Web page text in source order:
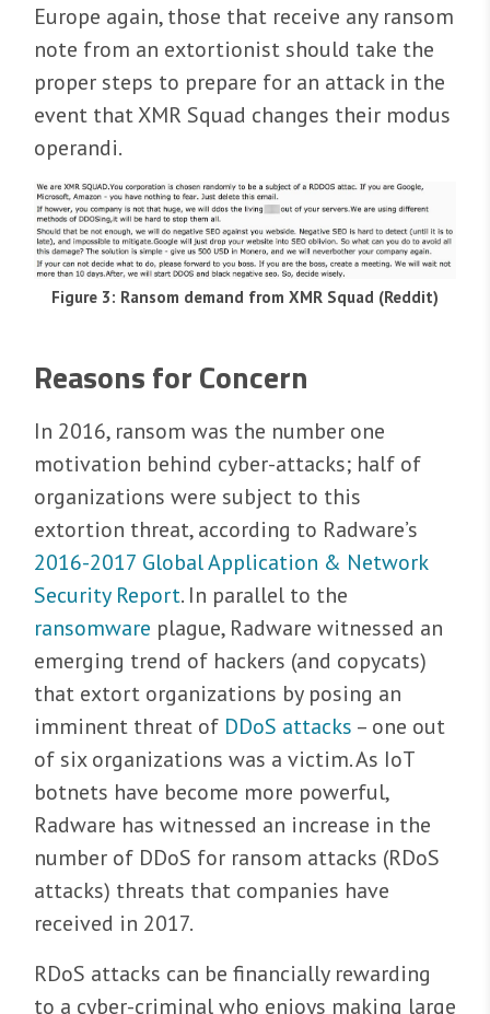
Europe again, those that receive any ransom
note from an extortionist should take the
proper steps to prepare for an attack in the
event that XMR Squad changes their modus
operandi.
Figure 3: Ransom demand from XMR Squad (Reddit)
Reasons for Concern
In 2016, ransom was the number one
motivation behind cyber-attacks; half of
organizations were subject to this
extortion threat, according to Radware’s
2016-2017 Global Application & Network
Security Report. In parallel to the
ransomware plague, Radware witnessed an
emerging trend of hackers (and copycats)
that extort organizations by posing an
imminent threat of DDoS attacks – one out
of six organizations was a victim. As IoT
botnets have become more powerful,
Radware has witnessed an increase in the
number of DDoS for ransom attacks (RDoS
attacks) threats that companies have
received in 2017.
RDoS attacks can be financially rewarding
to a cyber-criminal who enjoys making large